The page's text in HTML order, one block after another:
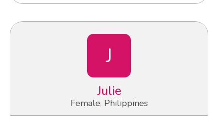
J
Julie
Female, Philippines